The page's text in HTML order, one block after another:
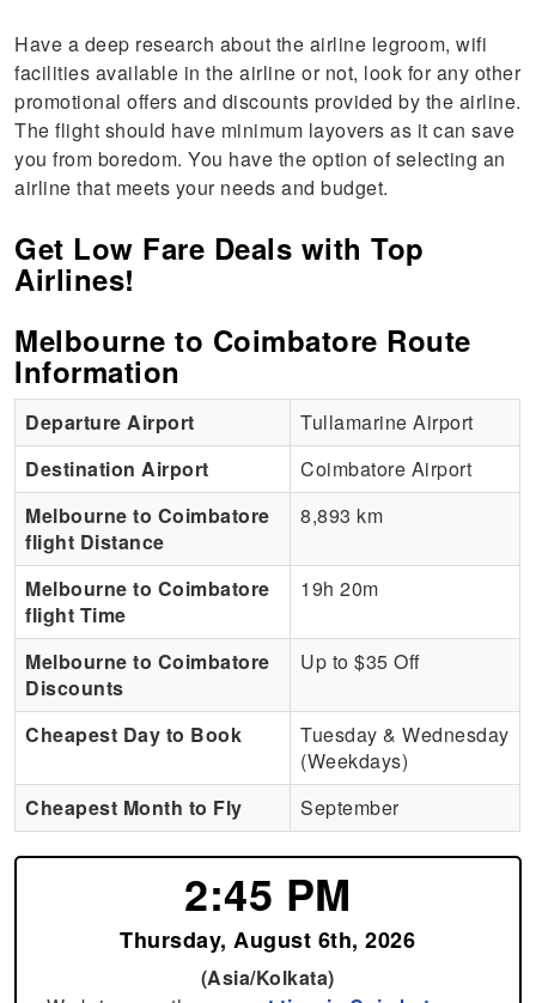
Have a deep research about the airline legroom, wifi
facilities available in the airline or not, look for any other
promotional offers and discounts provided by the airline.
The flight should have minimum layovers as it can save
you from boredom. You have the option of selecting an
airline that meets your needs and budget.
Get Low Fare Deals with Top
Airlines!
Melbourne to Coimbatore Route
Information
Departure Airport
Tullamarine Airport
Destination Airport
Coimbatore Airport
Melbourne to Coimbatore
flight Distance
8,893 km
Melbourne to Coimbatore
flight Time
19h 20m
Melbourne to Coimbatore
Discounts
Up to $35 Off
Cheapest Day to Book
Tuesday & Wednesday
(Weekdays)
Cheapest Month to Fly
September
2:45 PM
Thursday, August 6th, 2026
(Asia/Kolkata)